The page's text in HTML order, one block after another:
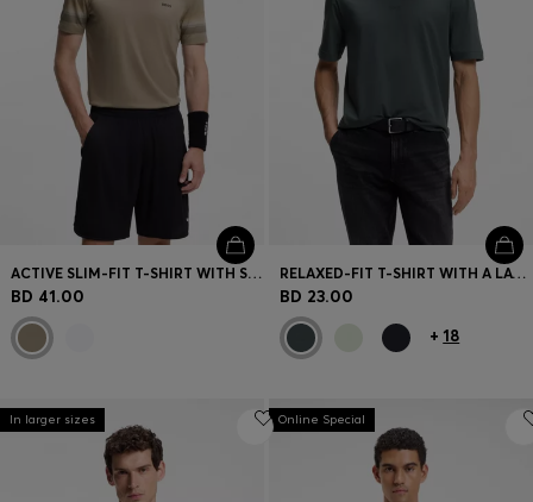
ACTIVE SLIM-FIT T-SHIRT WITH SLEEVE STRIPES
BD 41.00
RELAXED-FIT T-SHIRT WITH A LAYERED LOGO PRINT
BD 23.00
+ 18
In larger sizes Online Special